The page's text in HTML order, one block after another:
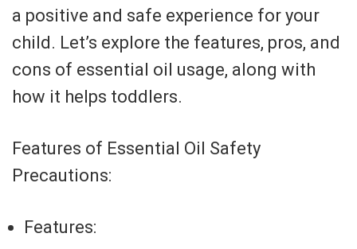
a positive and safe experience for your
child. Let’s explore the features, pros, and
cons of essential oil usage, along with
how it helps toddlers.
Features of Essential Oil Safety
Precautions:
Features: